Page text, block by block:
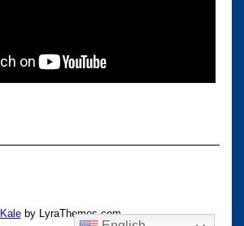
Kaleby LyraThemes.com.